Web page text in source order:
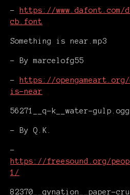
-
https://www.dafont.com/
cb.font
Something is near.mp3
- By marcelofg55
-
https://
is-near
56271__q-k__water-gulp.ogg
- By Q.K.
-
https://freesound.org/
1/
82370__gynation__paper-